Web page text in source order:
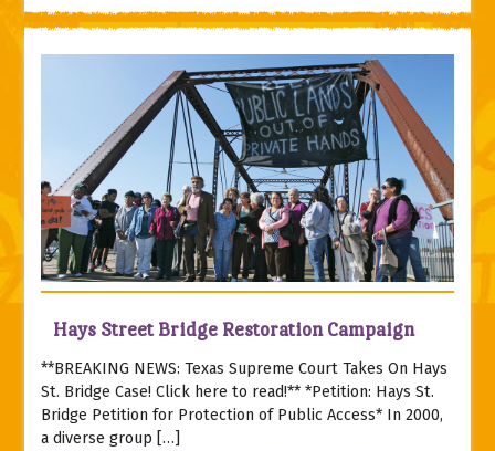
Hays Street Bridge Restoration Campaign
**BREAKING NEWS: Texas Supreme Court Takes On Hays
St. Bridge Case! Click here to read!** *Petition: Hays St.
Bridge Petition for Protection of Public Access* In 2000,
a diverse group […]